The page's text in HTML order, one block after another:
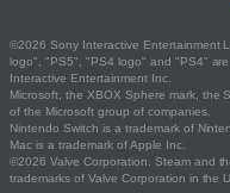
©2026 Sony Interactive Entertainment
logo", "PS5", "PS4 logo" and "PS4"
Interactive Entertainment Inc.
Microsoft, the XBOX Sphere mark, the
of the Microsoft group of companies.
Nintendo Switch is a trademark of
Mac is a trademark of Apple Inc.
©2026 Valve Corporation. Steam and
trademarks of Valve Corporation in the